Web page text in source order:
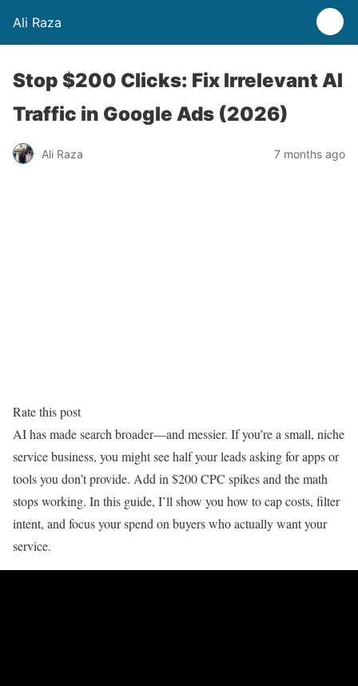
Ali Raza
Stop $200 Clicks: Fix Irrelevant AI
Traffic in Google Ads (2026)
Ali Raza 7 months ago
Rate this post
AI has made search broader—and messier. If you’re a small, niche
service business, you might see half your leads asking for apps or
tools you don’t provide. Add in $200 CPC spikes and the math
stops working. In this guide, I’ll show you how to cap costs, filter
intent, and focus your spend on buyers who actually want your
service.